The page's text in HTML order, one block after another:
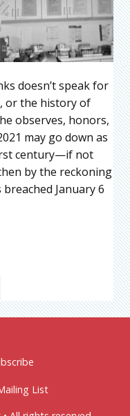
doesn’t speak for
or the history of
observes, honors,
may go down as
century—if not
by the reckoning
January 6
List